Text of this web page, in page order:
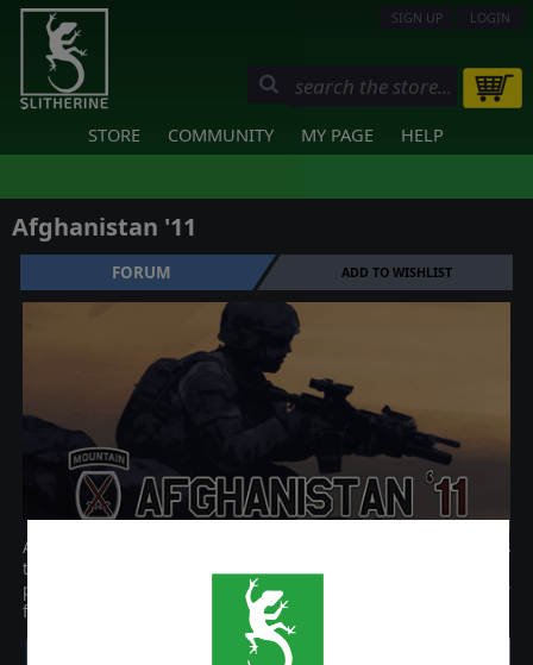
SIGN UP LOGIN
STORE COMMUNITY MY PAGE HELP
Afghanistan '11
FORUM ADD TO WISHLIST
Afghanistan '11 changes the paradigm of wargaming and manages
to bring Counter-Insurgency and guerrilla warfare to your screen,
properly represented thanks to a revolutionary gameplay
formula!